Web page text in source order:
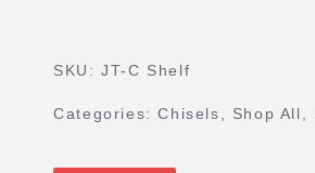
SKU:JT-C Shelf
Categories:Chisels Shop All